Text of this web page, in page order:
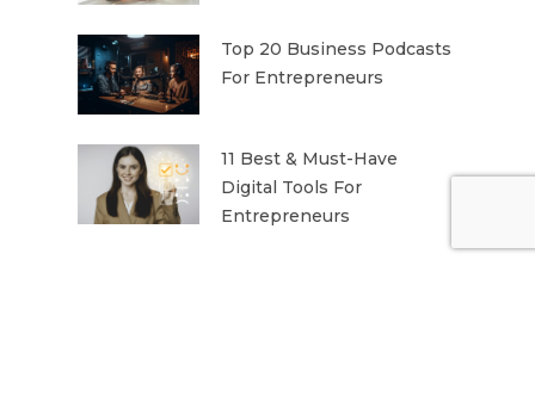
Top 20 Business Podcasts
For Entrepreneurs
11 Best & Must-Have
Digital Tools For
Entrepreneurs